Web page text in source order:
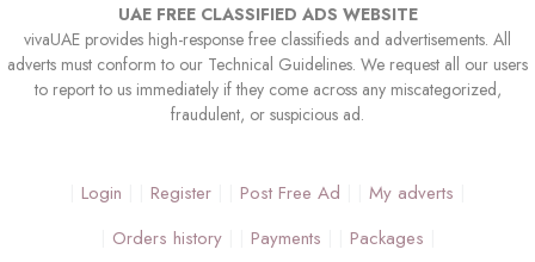
UAE FREE CLASSIFIED ADS WEBSITE
vivaUAE provides high-response free classifieds and advertisements. All
adverts must conform to our Technical Guidelines. We request all our users
to report to us immediately if they come across any miscategorized,
fraudulent, or suspicious ad.
Login Register Post Free Ad
My adverts
Orders history
Payments
Packages